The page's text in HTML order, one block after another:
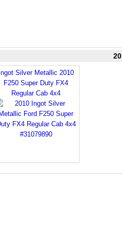
Ingot Silver Metallic 2010
F250 Super Duty FX4
Regular Cab 4x4